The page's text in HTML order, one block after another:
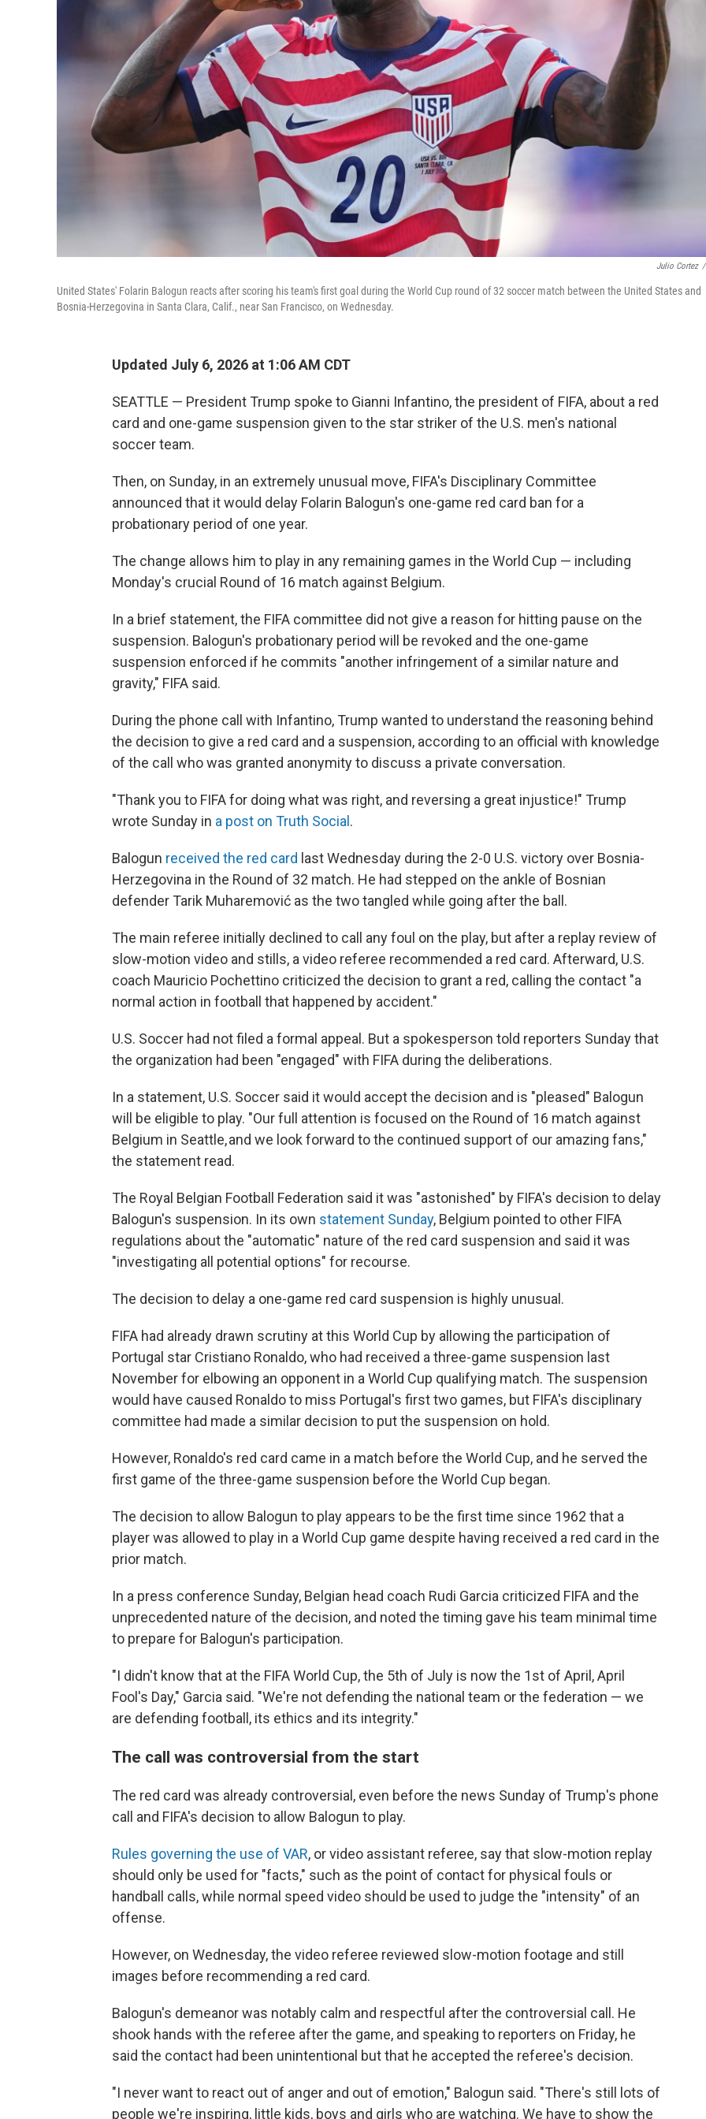
Julio Cortez /
United States' Folarin Balogun reacts after scoring his team's first goal during the World Cup round of 32 soccer match between the United States and
Bosnia-Herzegovina in Santa Clara, Calif., near San Francisco, on Wednesday.
Updated July 6, 2026 at 1:06 AM CDT
SEATTLE — President Trump spoke to Gianni Infantino, the president of FIFA, about a red
card and one-game suspension given to the star striker of the U.S. men's national
soccer team.
Then, on Sunday, in an extremely unusual move, FIFA's Disciplinary Committee
announced that it would delay Folarin Balogun's one-game red card ban for a
probationary period of one year.
The change allows him to play in any remaining games in the World Cup — including
Monday's crucial Round of 16 match against Belgium.
In a brief statement, the FIFA committee did not give a reason for hitting pause on the
suspension. Balogun's probationary period will be revoked and the one-game
suspension enforced if he commits "another infringement of a similar nature and
gravity," FIFA said.
During the phone call with Infantino, Trump wanted to understand the reasoning behind
the decision to give a red card and a suspension, according to an official with knowledge
of the call who was granted anonymity to discuss a private conversation.
"Thank you to FIFA for doing what was right, and reversing a great injustice!" Trump
wrote Sunday in a post on Truth Social .
Balogun received the red card last Wednesday during the 2-0 U.S. victory over Bosnia-
Herzegovina in the Round of 32 match. He had stepped on the ankle of Bosnian
defender Tarik Muharemović as the two tangled while going after the ball.
The main referee initially declined to call any foul on the play, but after a replay review of
slow-motion video and stills, a video referee recommended a red card. Afterward, U.S.
coach Mauricio Pochettino criticized the decision to grant a red, calling the contact "a
normal action in football that happened by accident."
U.S. Soccer had not filed a formal appeal. But a spokesperson told reporters Sunday that
the organization had been "engaged" with FIFA during the deliberations.
In a statement, U.S. Soccer said it would accept the decision and is "pleased" Balogun
will be eligible to play. "Our full attention is focused on the Round of 16 match against
Belgium in Seattle, and we look forward to the continued support of our amazing fans,"
the statement read.
The Royal Belgian Football Federation said it was "astonished" by FIFA's decision to delay
Balogun's suspension. In its own statement Sunday, Belgium pointed to other FIFA
regulations about the "automatic" nature of the red card suspension and said it was
"investigating all potential options" for recourse.
The decision to delay a one-game red card suspension is highly unusual.
FIFA had already drawn scrutiny at this World Cup by allowing the participation of
Portugal star Cristiano Ronaldo, who had received a three-game suspension last
November for elbowing an opponent in a World Cup qualifying match. The suspension
would have caused Ronaldo to miss Portugal's first two games, but FIFA's disciplinary
committee had made a similar decision to put the suspension on hold.
However, Ronaldo's red card came in a match before the World Cup, and he served the
first game of the three-game suspension before the World Cup began.
The decision to allow Balogun to play appears to be the first time since 1962 that a
player was allowed to play in a World Cup game despite having received a red card in the
prior match.
In a press conference Sunday, Belgian head coach Rudi Garcia criticized FIFA and the
unprecedented nature of the decision, and noted the timing gave his team minimal time
to prepare for Balogun's participation.
"I didn't know that at the FIFA World Cup, the 5th of July is now the 1st of April, April
Fool's Day," Garcia said. "We're not defending the national team or the federation — we
are defending football, its ethics and its integrity."
The call was controversial from the start
The red card was already controversial, even before the news Sunday of Trump's phone
call and FIFA's decision to allow Balogun to play.
Rules governing the use of VAR, or video assistant referee, say that slow-motion replay
should only be used for "facts," such as the point of contact for physical fouls or
handball calls, while normal speed video should be used to judge the "intensity" of an
offense.
However, on Wednesday, the video referee reviewed slow-motion footage and still
images before recommending a red card.
Balogun's demeanor was notably calm and respectful after the controversial call. He
shook hands with the referee after the game, and speaking to reporters on Friday, he
said the contact had been unintentional but that he accepted the referee's decision.
"I never want to react out of anger and out of emotion," Balogun said. "There's still lots of
people we're inspiring, little kids, boys and girls who are watching. We have to show the